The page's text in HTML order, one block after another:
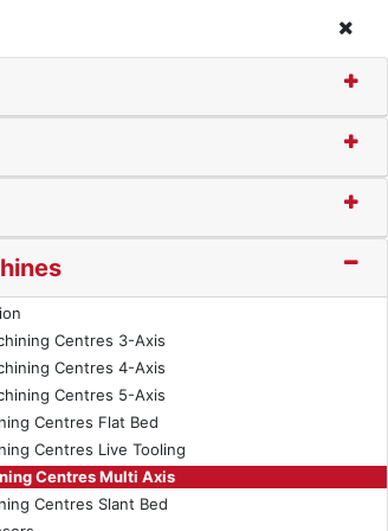
Centres 3-Axis
Centres 4-Axis
Centres 5-Axis
Centres Flat Bed
Centres Live Tooling
Centres Multi Axis
Centres Slant Bed
Centre - Multi